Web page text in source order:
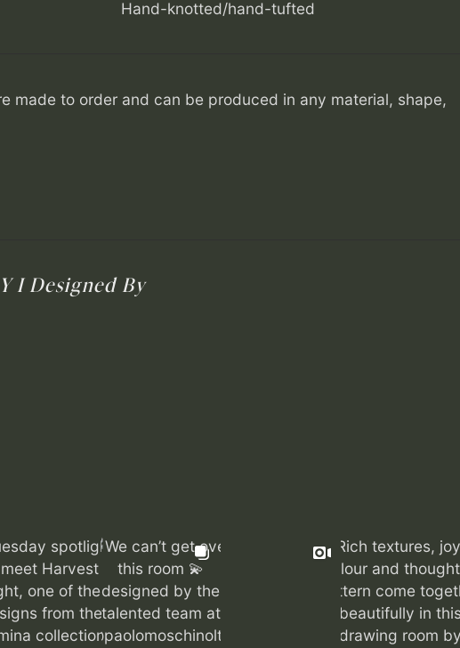
Hand-knotted/hand-tufted
made to order and can be produced in any material, shape,
IDesigned By